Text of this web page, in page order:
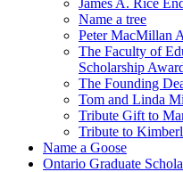
James A. Rice
Name a tree
Peter MacMillan
The Faculty of
Scholarship
The Founding
Tom and Linda
Tribute Gift to
Tribute to
Name a Goose
Ontario Graduate